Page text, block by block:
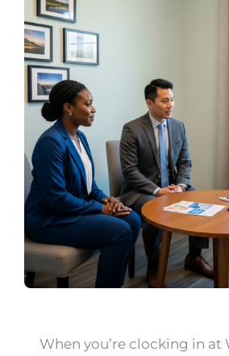
When you’re clocking in at